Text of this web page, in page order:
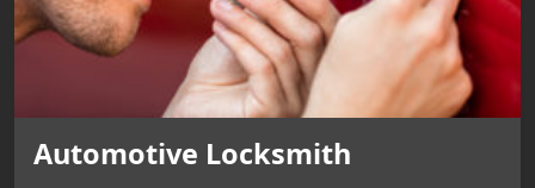
Automotive Locksmith